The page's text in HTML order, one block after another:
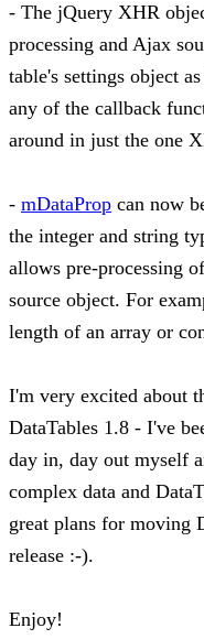
- The jQuery XHR
processing and Ajax
table's settings object
any of the callback
around in just the one
- mDataProp can now
the integer and string
allows pre-processing
source object. For
length of an array or
I'm very excited about
DataTables 1.8 - I've
day in, day out myself
complex data and
great plans for moving
release :-).
Enjoy!